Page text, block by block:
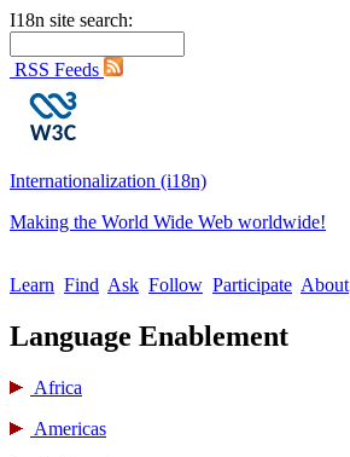
I18n site search:
RSS Feeds
Internationalization (i18n)
Making the World Wide Web worldwide!
Learn Find Ask Follow Participate About
Language Enablement
Africa
Americas